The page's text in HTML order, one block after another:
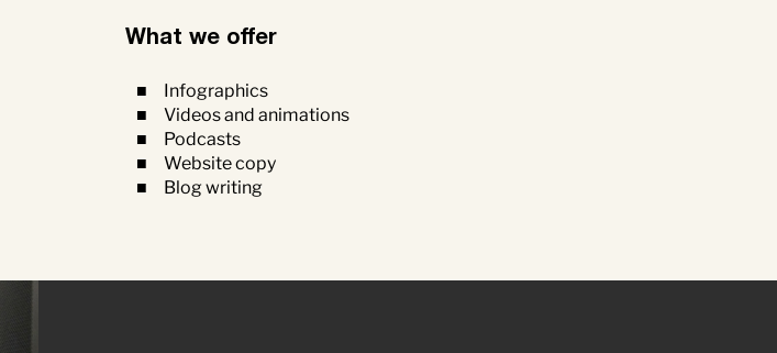
What we offer
Infographics
Videos and animations
Podcasts
Website copy
Blog writing